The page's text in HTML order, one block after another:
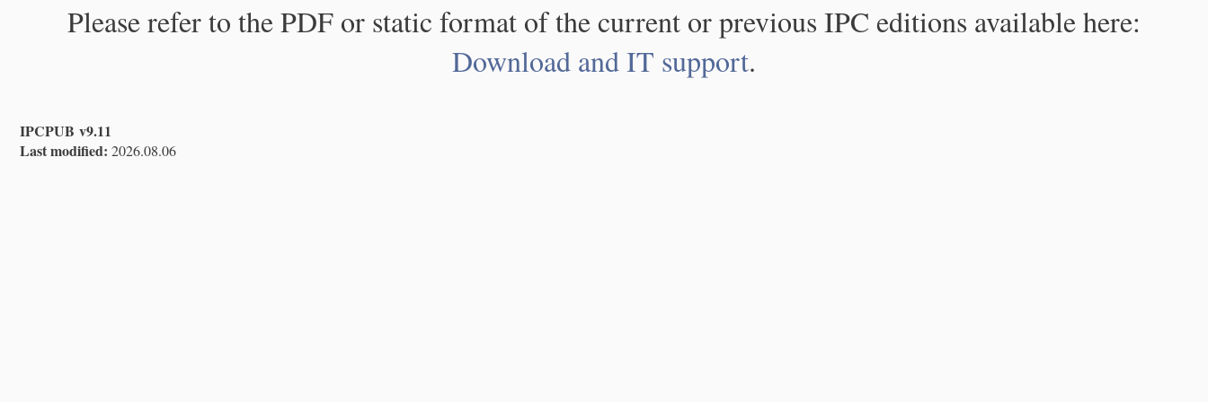
Please refer to the PDF or static format of the current or previous IPC editions available here:
Download and IT support.
IPCPUB v9.11
Last modified: 2026.08.06